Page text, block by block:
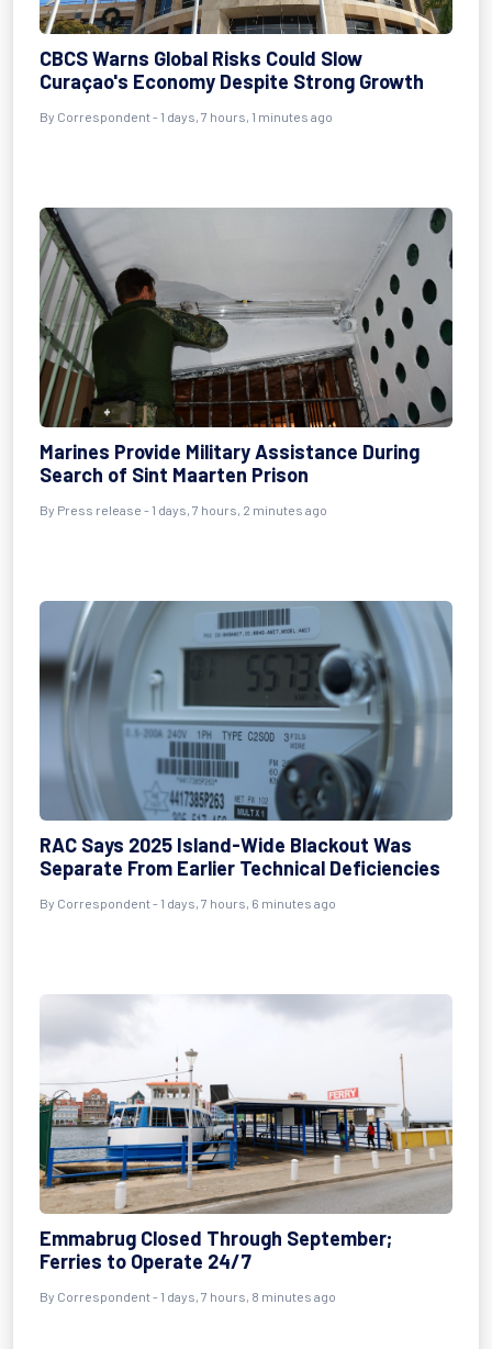
CBCS Warns Global Risks Could Slow
Curaçao's Economy Despite Strong Growth
By Correspondent - 1 days, 7 hours, 1 minutes ago
Marines Provide Military Assistance During
Search of Sint Maarten Prison
By Press release - 1 days, 7 hours, 2 minutes ago
RAC Says 2025 Island-Wide Blackout Was
Separate From Earlier Technical Deficiencies
By Correspondent - 1 days, 7 hours, 6 minutes ago
Emmabrug Closed Through September;
Ferries to Operate 24/7
By Correspondent - 1 days, 7 hours, 8 minutes ago